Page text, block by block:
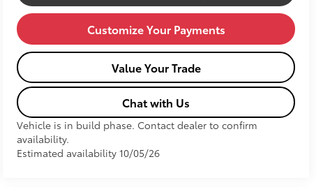
Customize Your Payments
Value Your Trade
Chat with Us
Vehicle is in build phase. Contact dealer to confirm
availability.
Estimated availability 10/05/26